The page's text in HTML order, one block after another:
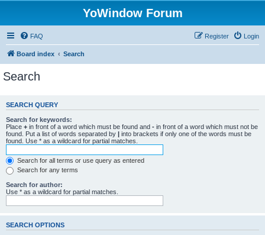
YoWindow Forum
FAQ Login
Register
Board index Search
Search
SEARCH QUERY
Search for keywords:
Place + in front of a word which must be found and - in front of a word which must not be
found. Put a list of words separated by | into brackets if only one of the words must be
found. Use * as a wildcard for partial matches.
Search for all terms or use query as entered
Search for any terms
Search for author:
Use * as a wildcard for partial matches.
SEARCH OPTIONS